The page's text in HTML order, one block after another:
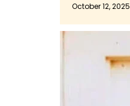
October 12, 2025